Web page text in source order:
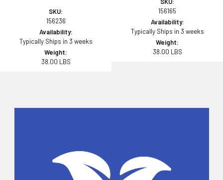
SKU:
156236
Availability:
Typically Ships in 3 weeks
Weight:
38.00 LBS
156165
Availability:
Typically Ships in 3 weeks
Weight:
38.00 LBS